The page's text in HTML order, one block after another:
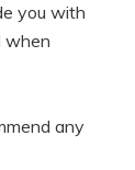
you with
when
any